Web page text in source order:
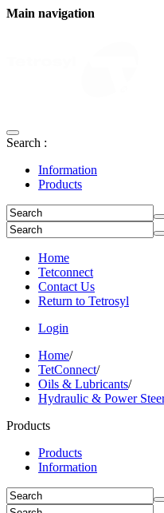
Main navigation
Search :
Information
Products
Home
Tetconnect
Contact Us
Return to Tetrosyl
Login
Home/
TetConnect/
Oils & Lubricants/
Hydraulic & Power
Products
Products
Information